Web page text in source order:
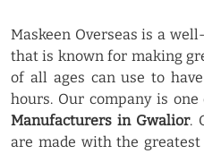
Maskeen Overseas is a
that is known for making
of all ages can use to
hours. Our company is
Manufacturers in Gwalior.
are made with the greatest